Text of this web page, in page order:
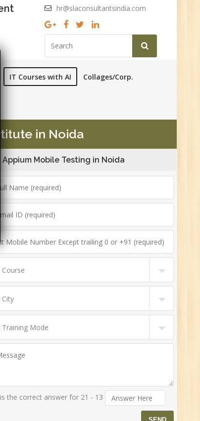
hr@slaconsultantsindia.com
IT Courses with AI Collages/Corp.
in Noida
Appium Mobile Testing in Noida
the correct answer for 21 - 13